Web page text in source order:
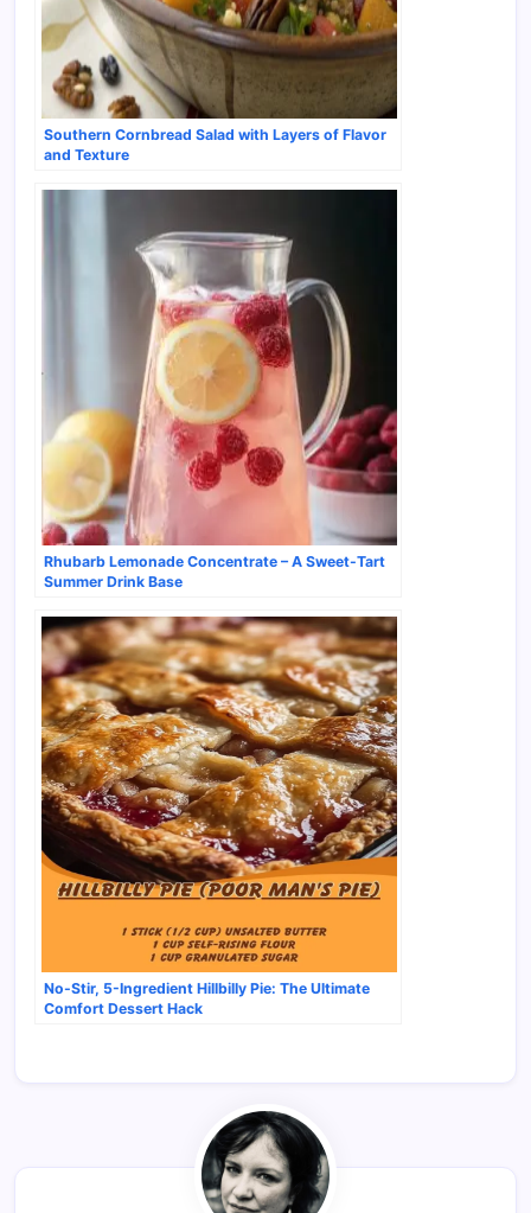
Southern Cornbread Salad with Layers of Flavor
and Texture
Rhubarb Lemonade Concentrate – A Sweet-Tart
Summer Drink Base
No-Stir, 5-Ingredient Hillbilly Pie: The Ultimate
Comfort Dessert Hack